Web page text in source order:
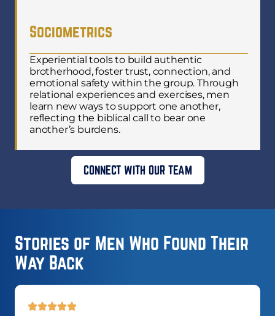
Sociometrics
Experiential tools to build authentic
brotherhood, foster trust, connection, and
emotional safety within the group. Through
relational experiences and exercises, men
learn new ways to support one another,
reflecting the biblical call to bear one
another’s burdens.
CONNECT WITH OUR TEAM
Stories of Men Who Found Their
Way Back